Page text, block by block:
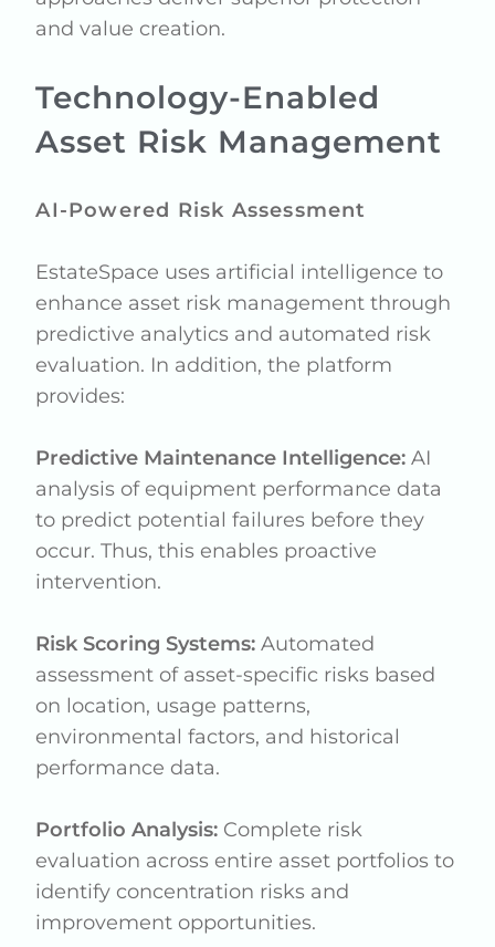
and value creation.
Technology-Enabled
Asset Risk Management
AI-Powered Risk Assessment
EstateSpace uses artificial intelligence to
enhance asset risk management through
predictive analytics and automated risk
evaluation. In addition, the platform
provides:
Predictive Maintenance Intelligence: AI
analysis of equipment performance data
to predict potential failures before they
occur. Thus, this enables proactive
intervention.
Risk Scoring Systems: Automated
assessment of asset-specific risks based
on location, usage patterns,
environmental factors, and historical
performance data.
Portfolio Analysis: Complete risk
evaluation across entire asset portfolios to
identify concentration risks and
improvement opportunities.